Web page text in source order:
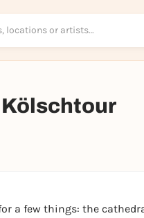
a few things: the
To